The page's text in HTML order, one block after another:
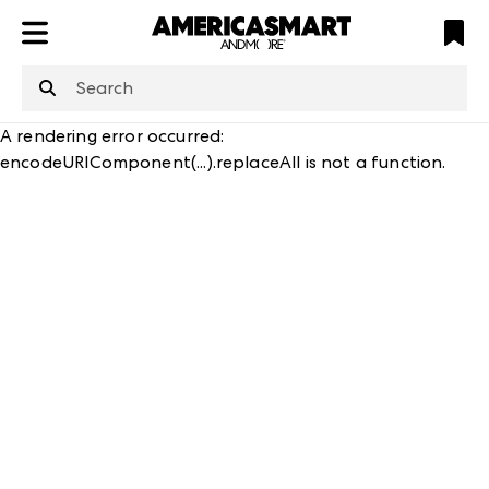
A rendering error occurred:
encodeURIComponent(...).replaceAll is not a function.